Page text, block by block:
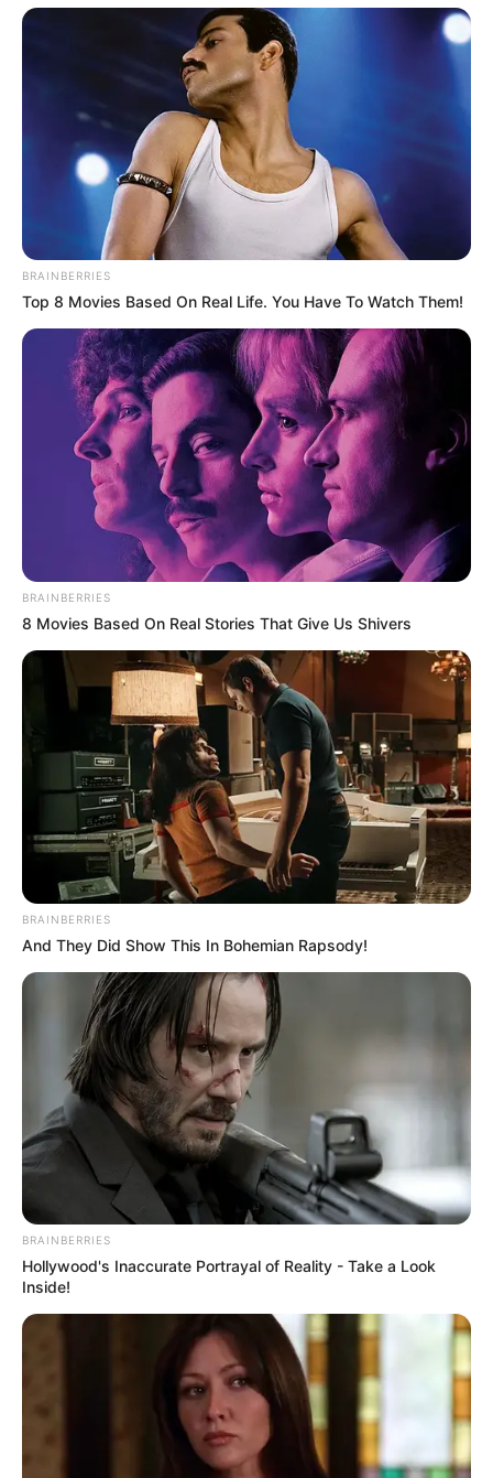
BRAINBERRIES
Top 8 Movies Based On Real Life. You Have To Watch Them!
BRAINBERRIES
8 Movies Based On Real Stories That Give Us Shivers
BRAINBERRIES
And They Did Show This In Bohemian Rapsody!
BRAINBERRIES
Hollywood's Inaccurate Portrayal of Reality - Take a Look
Inside!